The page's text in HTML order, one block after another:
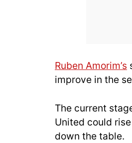
Ruben Amorim’s
improve in the
The current
United could
down the table.